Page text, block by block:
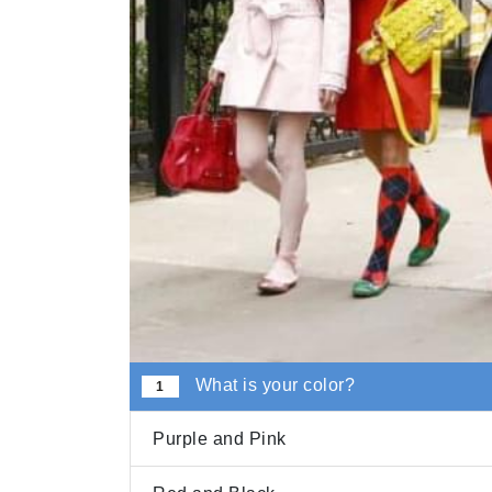
1 What is your color?
Purple and Pink